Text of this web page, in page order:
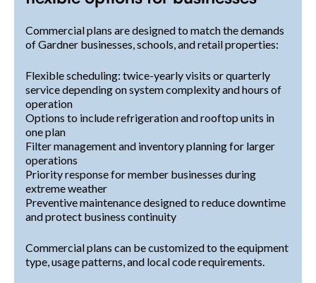
Commercial plans are designed to match the demands
of Gardner businesses, schools, and retail properties:
Flexible scheduling: twice-yearly visits or quarterly
service depending on system complexity and hours of
operation
Options to include refrigeration and rooftop units in
one plan
Filter management and inventory planning for larger
operations
Priority response for member businesses during
extreme weather
Preventive maintenance designed to reduce downtime
and protect business continuity
Commercial plans can be customized to the equipment
type, usage patterns, and local code requirements.